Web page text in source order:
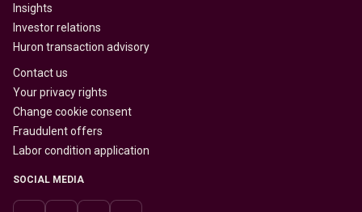
Insights
Investor relations
Huron transaction advisory
Contact us
Your privacy rights
Change cookie consent
Fraudulent offers
Labor condition application
SOCIAL MEDIA